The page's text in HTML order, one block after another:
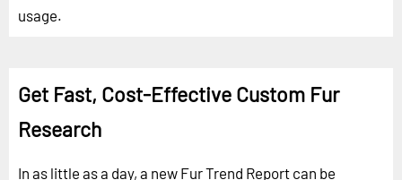
usage.
Get Fast, Cost-Effective Custom Fur
Research
In as little as a day, a new Fur Trend Report can be